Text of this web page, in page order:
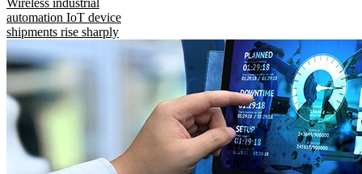
automation IoT device
shipments rise sharply